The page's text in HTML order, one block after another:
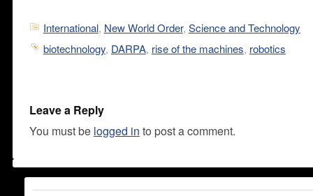
International, New World Order, Science and Technology
biotechnology, DARPA, rise of the machines, robotics
Leave a Reply
You must be logged in to post a comment.